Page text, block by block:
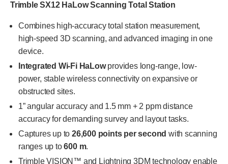
Trimble SX12 HaLow Scanning Total Station
Combines high-accuracy total station measurement,
high-speed 3D scanning, and advanced imaging in one
device.
Integrated Wi-Fi HaLowprovides long-range, low-
power, stable wireless connectivity on expansive or
obstructed sites.
1” angular accuracy and 1.5 mm + 2 ppm distance
accuracy for demanding survey and layout tasks.
Captures up to 26,600 points per second with scanning
ranges up to600 m.
Trimble VISION™ and Lightning 3DM technology enable